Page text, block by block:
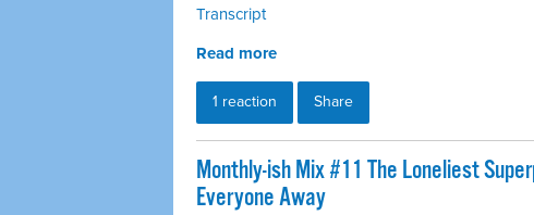
Transcript
Read more
1 reaction Share
Monthly-ish Mix #11 The Loneliest
Everyone Away